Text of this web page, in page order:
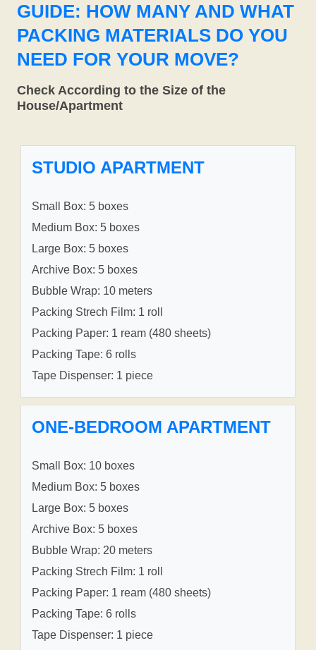
GUIDE: HOW MANY AND WHAT
PACKING MATERIALS DO YOU
NEED FOR YOUR MOVE?
Check According to the Size of the
House/Apartment
STUDIO APARTMENT
Small Box: 5 boxes
Medium Box: 5 boxes
Large Box: 5 boxes
Archive Box: 5 boxes
Bubble Wrap: 10 meters
Packing Strech Film: 1 roll
Packing Paper: 1 ream (480 sheets)
Packing Tape: 6 rolls
Tape Dispenser: 1 piece
ONE-BEDROOM APARTMENT
Small Box: 10 boxes
Medium Box: 5 boxes
Large Box: 5 boxes
Archive Box: 5 boxes
Bubble Wrap: 20 meters
Packing Strech Film: 1 roll
Packing Paper: 1 ream (480 sheets)
Packing Tape: 6 rolls
Tape Dispenser: 1 piece